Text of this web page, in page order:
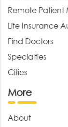
Remote Patient
Life Insurance
Find Doctors
Specialties
Cities
More
About